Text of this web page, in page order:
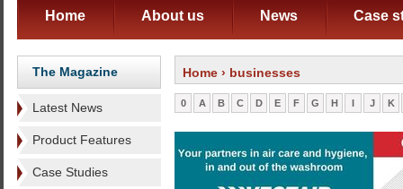
Home About us News Case
The Magazine
Latest News
Product Features
Case Studies
Home › businesses
0 A B C D E F G H I J K